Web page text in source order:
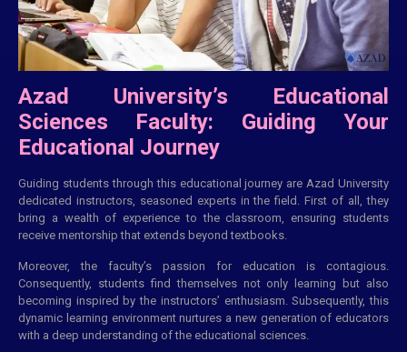
Azad University’s Educational
Sciences Faculty: Guiding Your
Educational Journey
Guiding students through this educational journey are Azad University
dedicated instructors, seasoned experts in the field. First of all, they
bring a wealth of experience to the classroom, ensuring students
receive mentorship that extends beyond textbooks.
Moreover, the faculty’s passion for education is contagious.
Consequently, students find themselves not only learning but also
becoming inspired by the instructors’ enthusiasm. Subsequently, this
dynamic learning environment nurtures a new generation of educators
with a deep understanding of the educational sciences.